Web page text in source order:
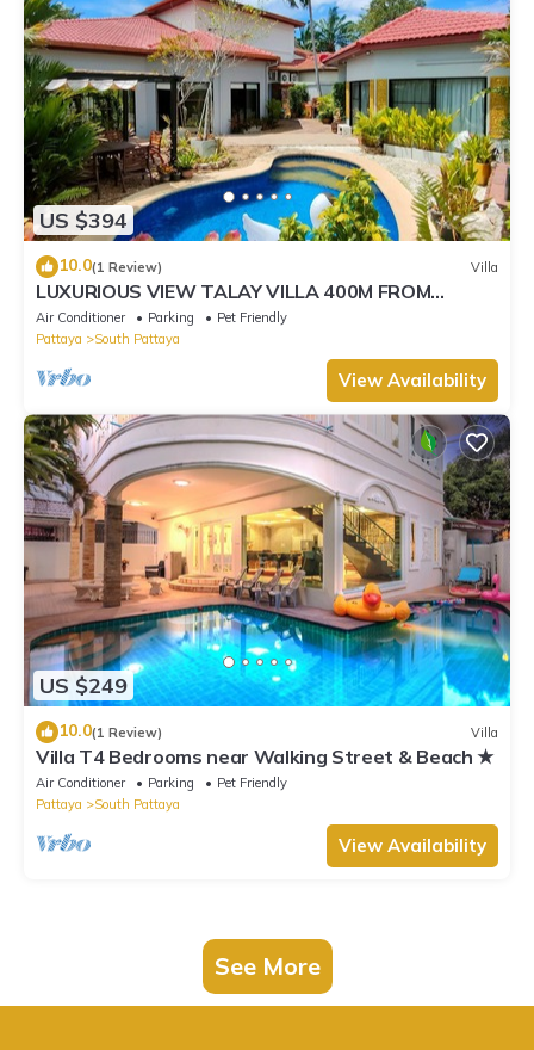
US $394
10.0(1 Review) Villa
LUXURIOUS VIEW TALAY VILLA 400M FROM
BEACH - PATTAYA HOLIDAY HOUSE
Air Conditioner Parking
Pet Friendly
Pattaya
South Pattaya
View Availability
US $249
10.0(1 Review) Villa
Villa T4 Bedrooms near Walking Street & Beach ★
Air Conditioner Parking
Pet Friendly
Pattaya
South Pattaya
View Availability
See More